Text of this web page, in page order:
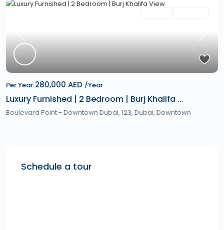
Previous Next
Per Year 280,000 AED /Year
Luxury Furnished | 2 Bedroom | Burj Khalifa ...
Boulevard Point - Downtown Dubai, 123, Dubai, Downtown
Schedule a tour